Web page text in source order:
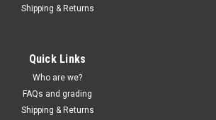
Shipping & Returns
Quick Links
Who are we?
FAQs and grading
Shipping & Returns